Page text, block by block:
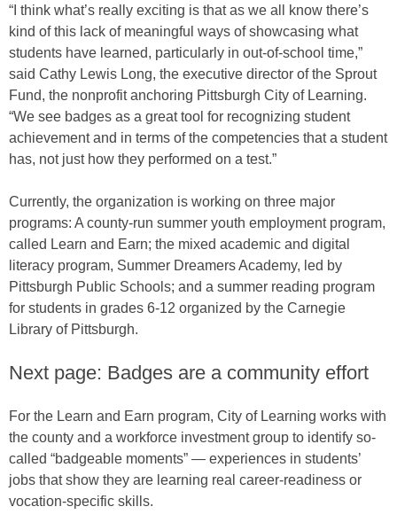
“I think what’s really exciting is that as we all know there’s
kind of this lack of meaningful ways of showcasing what
students have learned, particularly in out-of-school time,”
said Cathy Lewis Long, the executive director of the Sprout
Fund, the nonprofit anchoring Pittsburgh City of Learning.
“We see badges as a great tool for recognizing student
achievement and in terms of the competencies that a student
has, not just how they performed on a test.”
Currently, the organization is working on three major
programs: A county-run summer youth employment program,
called Learn and Earn; the mixed academic and digital
literacy program, Summer Dreamers Academy, led by
Pittsburgh Public Schools; and a summer reading program
for students in grades 6-12 organized by the Carnegie
Library of Pittsburgh.
Next page: Badges are a community effort
For the Learn and Earn program, City of Learning works with
the county and a workforce investment group to identify so-
called “badgeable moments” — experiences in students’
jobs that show they are learning real career-readiness or
vocation-specific skills.